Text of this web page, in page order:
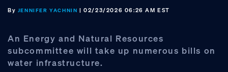
By JENNIFER YACHNIN | 02/23/2026 06:26 AM EST
An Energy and Natural Resources
subcommittee will take up numerous bills on
water infrastructure.